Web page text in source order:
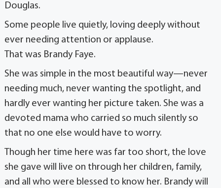
Douglas.
Some people live quietly, loving deeply without
ever needing attention or applause.
That was Brandy Faye.
She was simple in the most beautiful way—never
needing much, never wanting the spotlight, and
hardly ever wanting her picture taken. She was a
devoted mama who carried so much silently so
that no one else would have to worry.
Though her time here was far too short, the love
she gave will live on through her children, family,
and all who were blessed to know her. Brandy will